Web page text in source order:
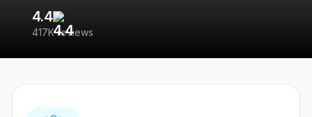
4.4
417K reviews